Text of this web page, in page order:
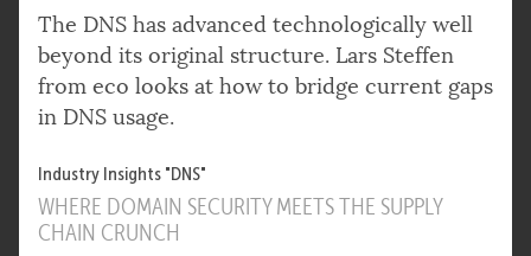
The DNS has advanced technologically well
beyond its original structure. Lars Steffen
from eco looks at how to bridge current gaps
in DNS usage.
Industry Insights "DNS"
WHERE DOMAIN SECURITY MEETS THE SUPPLY
CHAIN CRUNCH